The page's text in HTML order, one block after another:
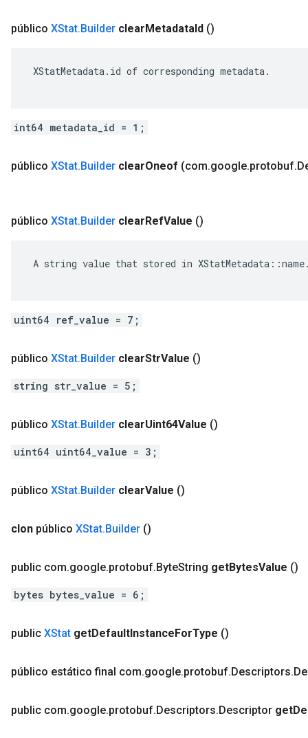
público XStat.Builder clearMetadataId ()
XStatMetadata.id of corresponding metadata.
int64 metadata_id = 1;
público XStat.Builder clearOneof (com.google.protobuf.
público XStat.Builder clearRefValue ()
A string value that stored in
uint64 ref_value = 7;
público XStat.Builder clearStrValue ()
string str_value = 5;
público XStat.Builder clearUint64Value ()
uint64 uint64_value = 3;
público XStat.Builder clearValue ()
clon público XStat.Builder ()
public com.google.protobuf.ByteString getBytesValue ()
bytes bytes_value = 6;
public XStat getDefaultInstanceForType ()
público estático final com.google.protobuf.Descriptors.
public com.google.protobuf.Descriptors.Descriptor get